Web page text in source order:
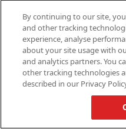
By continuing to our site,
and other tracking
experience, analyse
about your site usage with
and analytics partners. You
other tracking technologies
described in our Privacy